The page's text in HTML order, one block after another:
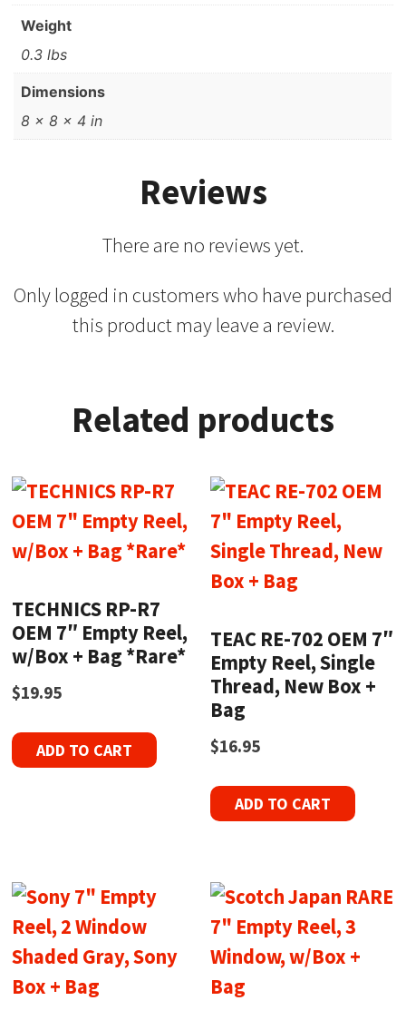
Weight
0.3 lbs
Dimensions
8 × 8 × 4 in
Reviews
There are no reviews yet.
Only logged in customers who have purchased
this product may leave a review.
Related products
TECHNICS RP-R7
OEM 7″ Empty Reel,
w/Box + Bag *Rare*
$19.95
ADD TO CART
TEAC RE-702 OEM 7″
Empty Reel, Single
Thread, New Box +
Bag
$16.95
ADD TO CART